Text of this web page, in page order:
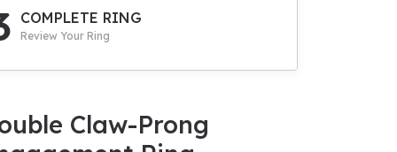
COMPLETE RING
Review Your Ring
Claw-Prong